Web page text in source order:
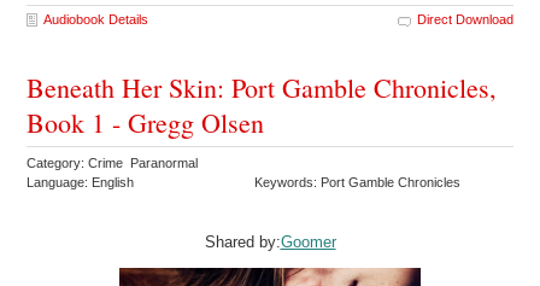
Audiobook Details Direct Download
Beneath Her Skin: Port Gamble Chronicles,
Book 1 - Gregg Olsen
Category: Crime Paranormal
Language: English
Keywords: Port Gamble Chronicles
Shared by:Goomer